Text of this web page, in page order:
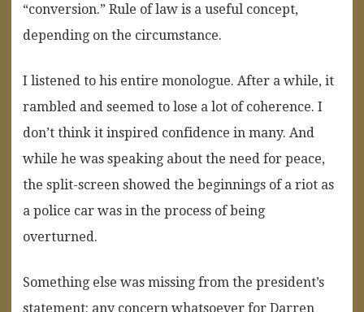
“conversion.” Rule of law is a useful concept,
depending on the circumstance.
I listened to his entire monologue. After a while, it
rambled and seemed to lose a lot of coherence. I
don’t think it inspired confidence in many. And
while he was speaking about the need for peace,
the split-screen showed the beginnings of a riot as
a police car was in the process of being
overturned.
Something else was missing from the president’s
statement: any concern whatsoever for Darren